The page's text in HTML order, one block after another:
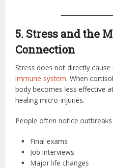
5. Stress and the
Connection
Stress does not directly
immune system. When
body becomes less effective
healing micro-injuries.
People often notice outbreaks
Final exams
Job interviews
Major life changes